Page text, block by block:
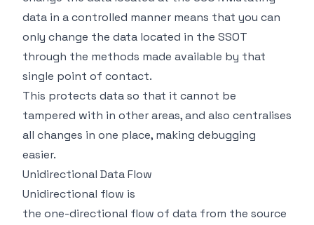
data in a controlled manner means that you can
only change the data located in the SSOT
through the methods made available by that
single point of contact.
This protects data so that it cannot be
tampered with in other areas, and also centralises
all changes in one place, making debugging
easier.
Unidirectional Data Flow
Unidirectional flow is
the one-directional flow of data from the source